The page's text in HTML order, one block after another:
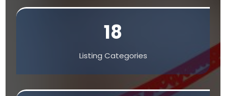
18
Listing Categories